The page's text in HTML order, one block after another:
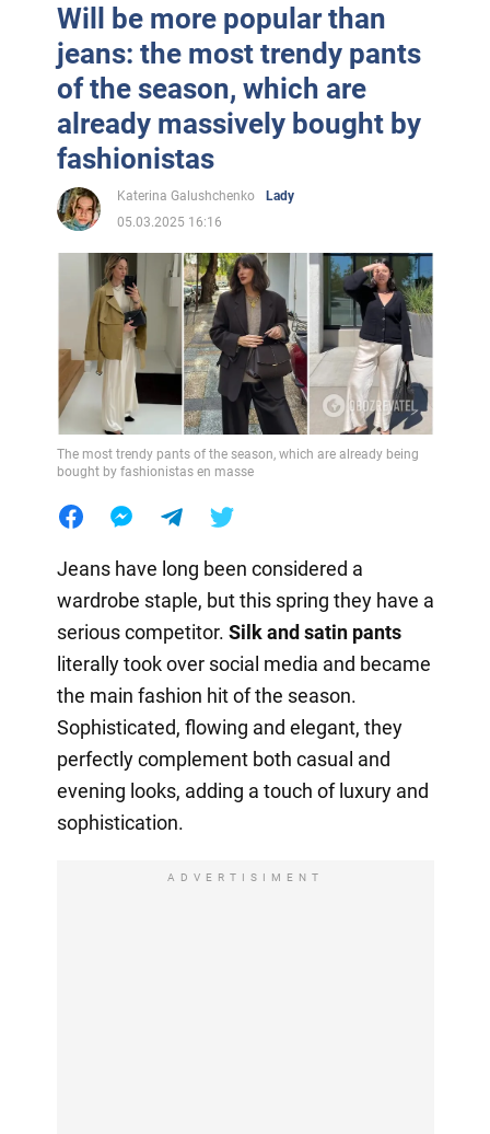
Will be more popular than
jeans: the most trendy pants
of the season, which are
already massively bought by
fashionistas
Katerina Galushchenko
Lady
05.03.2025 16:16
The most trendy pants of the season, which are already being
bought by fashionistas en masse
Jeans have long been considered a
wardrobe staple, but this spring they have a
serious competitor. Silk and satin pants
literally took over social media and became
the main fashion hit of the season.
Sophisticated, flowing and elegant, they
perfectly complement both casual and
evening looks, adding a touch of luxury and
sophistication.
ADVERTISIMENT